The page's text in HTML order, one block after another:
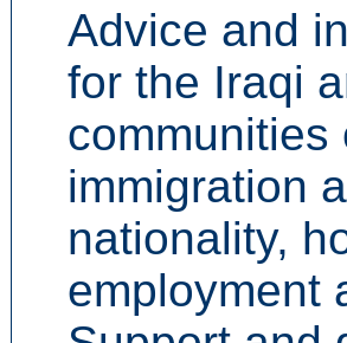
Advice and
for the Iraqi
communities
immigration
nationality,
employment